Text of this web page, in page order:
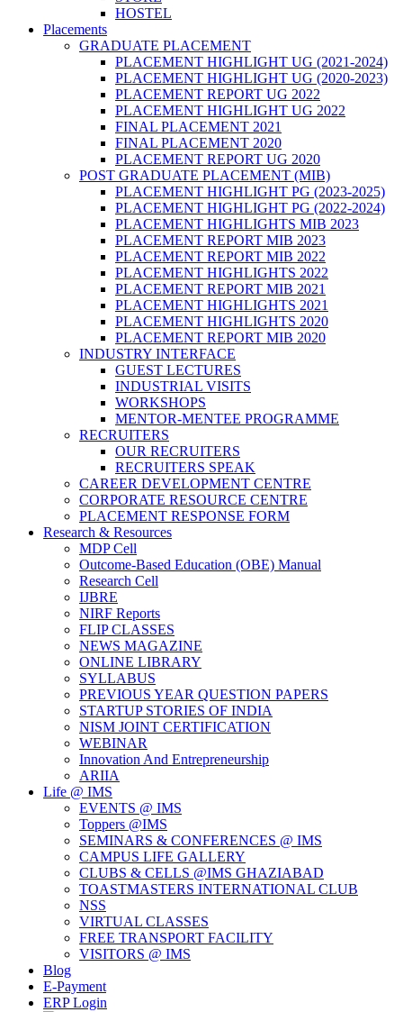
HOSTEL
Placements
GRADUATE PLACEMENT
PLACEMENT HIGHLIGHT UG (2021-2024)
PLACEMENT HIGHLIGHT UG (2020-2023)
PLACEMENT REPORT UG 2022
PLACEMENT HIGHLIGHT UG 2022
FINAL PLACEMENT 2021
FINAL PLACEMENT 2020
PLACEMENT REPORT UG 2020
POST GRADUATE PLACEMENT (MIB)
PLACEMENT HIGHLIGHT PG (2023-2025)
PLACEMENT HIGHLIGHT PG (2022-2024)
PLACEMENT HIGHLIGHTS MIB 2023
PLACEMENT REPORT MIB 2023
PLACEMENT REPORT MIB 2022
PLACEMENT HIGHLIGHTS 2022
PLACEMENT REPORT MIB 2021
PLACEMENT HIGHLIGHTS 2021
PLACEMENT HIGHLIGHTS 2020
PLACEMENT REPORT MIB 2020
INDUSTRY INTERFACE
GUEST LECTURES
INDUSTRIAL VISITS
WORKSHOPS
MENTOR-MENTEE PROGRAMME
RECRUITERS
OUR RECRUITERS
RECRUITERS SPEAK
CAREER DEVELOPMENT CENTRE
CORPORATE RESOURCE CENTRE
PLACEMENT RESPONSE FORM
Research & Resources
MDP Cell
Outcome-Based Education (OBE) Manual
Research Cell
IJBRE
NIRF Reports
FLIP CLASSES
NEWS MAGAZINE
ONLINE LIBRARY
SYLLABUS
PREVIOUS YEAR QUESTION PAPERS
STARTUP STORIES OF INDIA
NISM JOINT CERTIFICATION
WEBINAR
Innovation And Entrepreneurship
ARIIA
Life @ IMS
EVENTS @ IMS
Toppers @IMS
SEMINARS & CONFERENCES @ IMS
CAMPUS LIFE GALLERY
CLUBS & CELLS @IMS GHAZIABAD
TOASTMASTERS INTERNATIONAL CLUB
NSS
VIRTUAL CLASSES
FREE TRANSPORT FACILITY
VISITORS @ IMS
Blog
E-Payment
ERP Login